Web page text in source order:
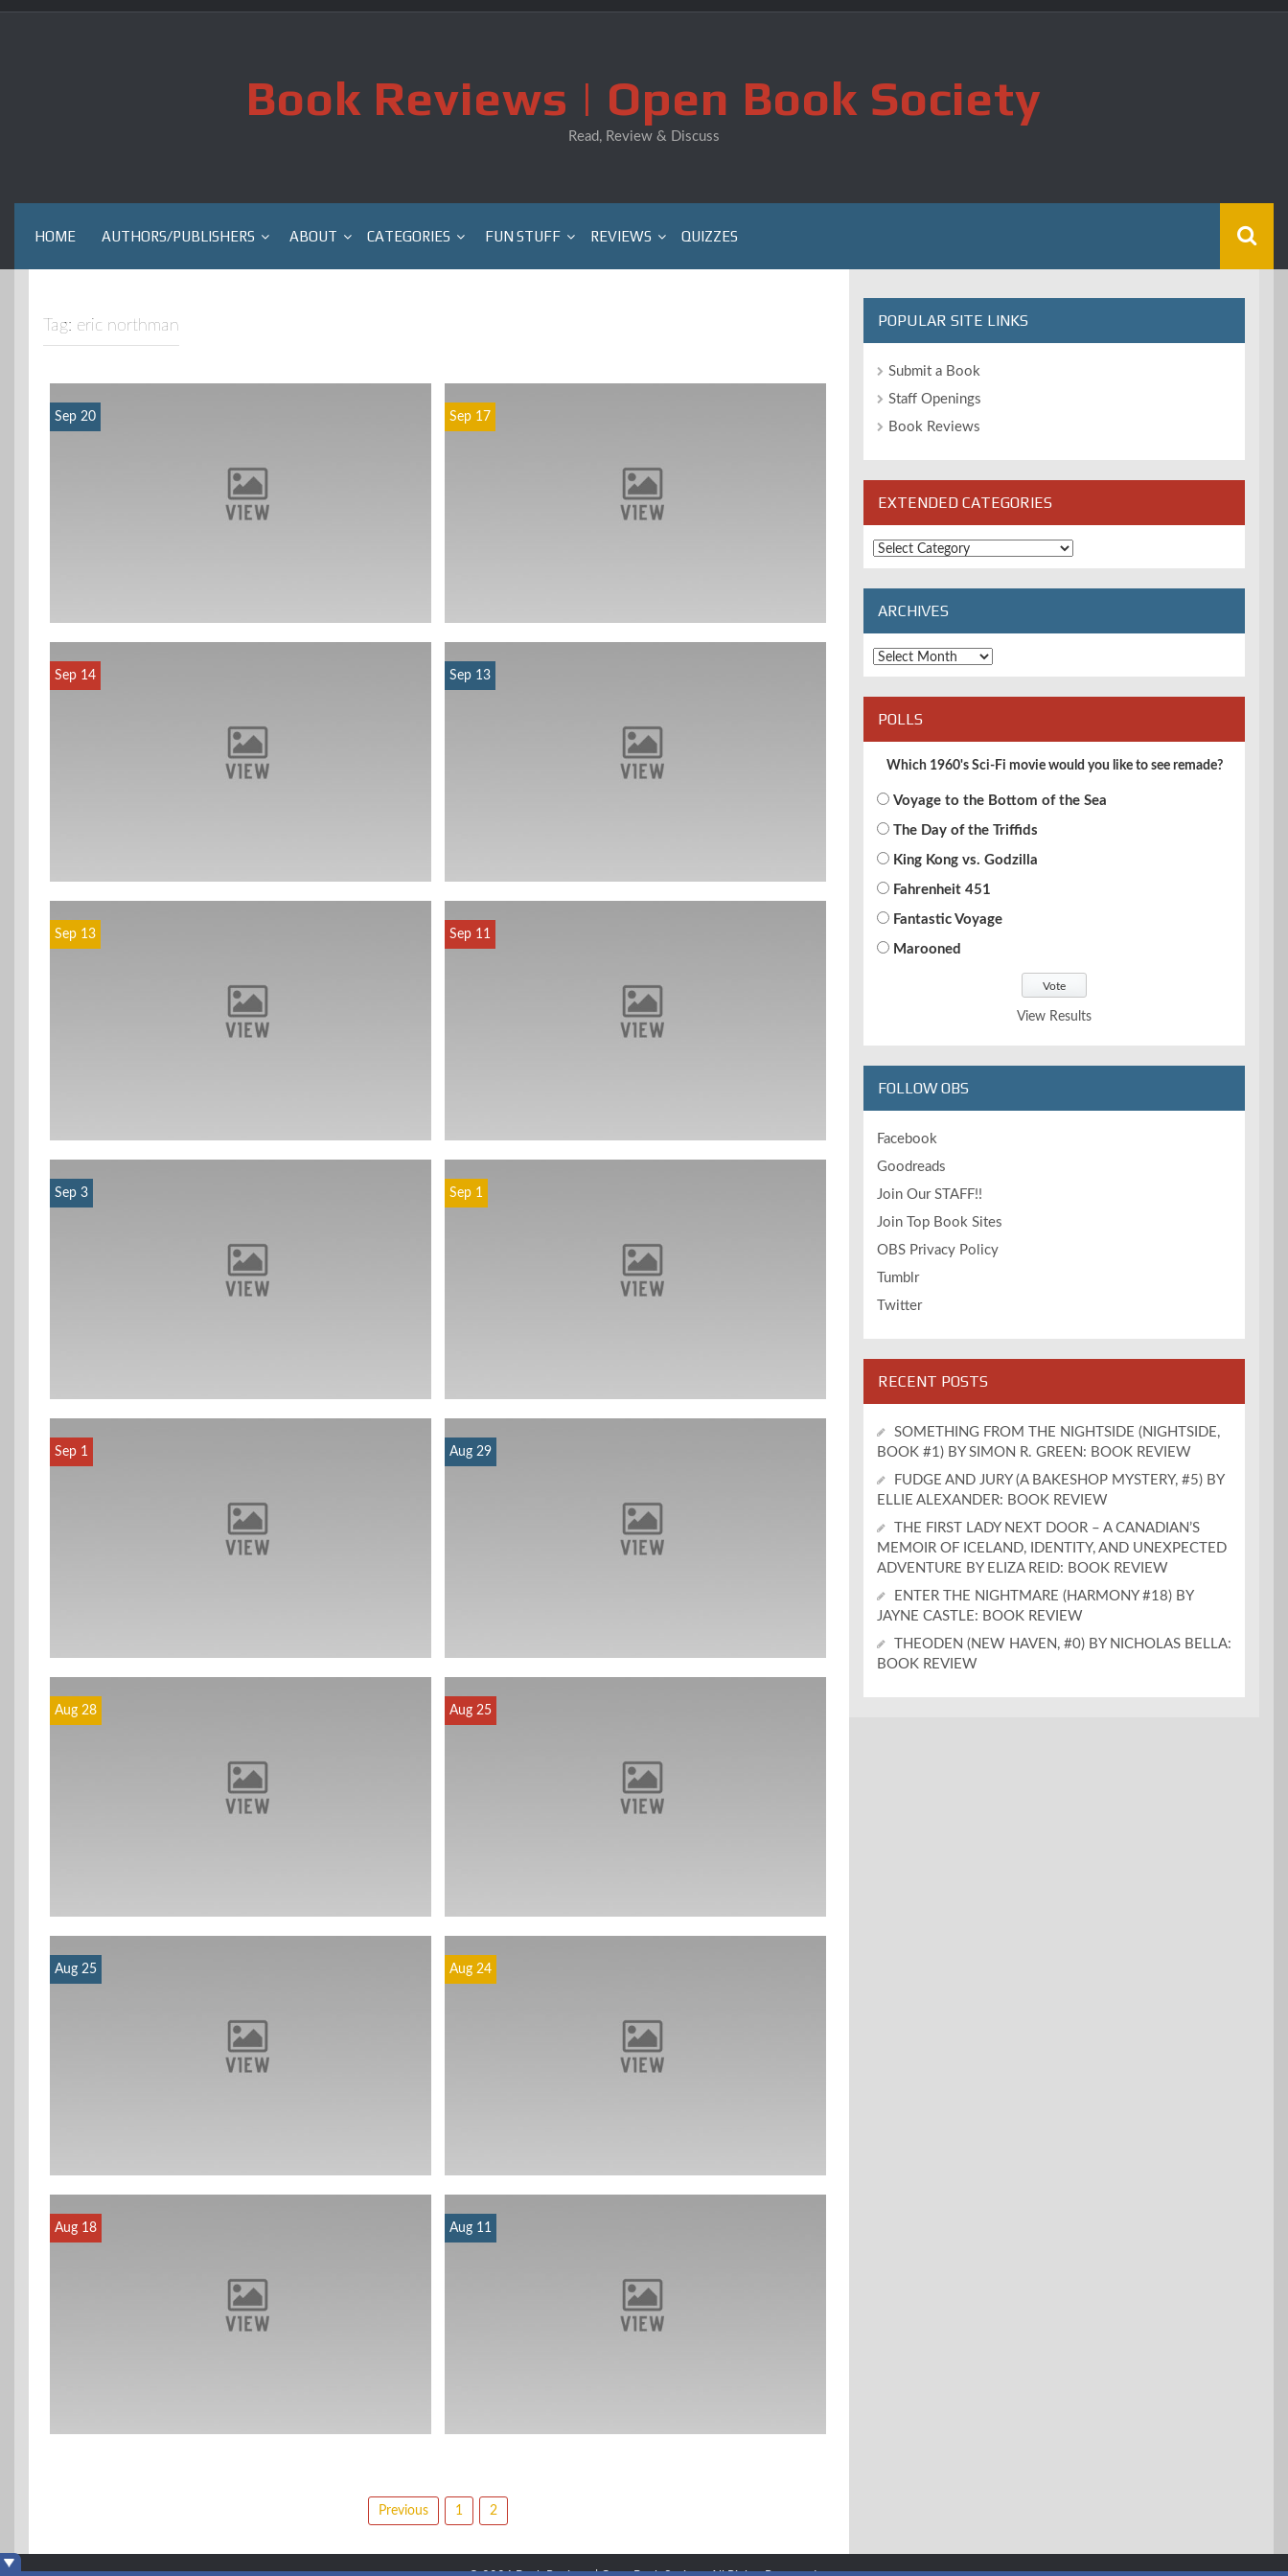
Skip
Book Reviews | Open Book Society
Read, Review & Discuss
HOME AUTHORS/PUBLISHERS ABOUT CATEGORIES FUN STUFF REVIEWS QUIZZES
Tag: eric northman
Sep 20 Sep 17
Sep 14 Sep 13
Sep 13 Sep 11
Sep 3 Sep 1
Sep 1 Aug 29
Aug 28 Aug 25
Aug 25 Aug 24
Aug 18 Aug 11
Previous 1 2
POPULAR SITE LINKS
Submit a Book
Staff Openings
Book Reviews
EXTENDED CATEGORIES
Extended
Categories
ARCHIVES
Archives
POLLS
Which 1960's Sci-Fi movie would you like to see remade?
Voyage to the Bottom of the Sea
The Day of the Triffids
King Kong vs. Godzilla
Fahrenheit 451
Fantastic Voyage
Marooned
View Results
FOLLOW OBS
Facebook
Goodreads
Join Our STAFF!!
Join Top Book Sites
OBS Privacy Policy
Tumblr
Twitter
RECENT POSTS
SOMETHING FROM THE NIGHTSIDE (NIGHTSIDE,
BOOK #1) BY SIMON R. GREEN: BOOK REVIEW
FUDGE AND JURY (A BAKESHOP MYSTERY, #5) BY
ELLIE ALEXANDER: BOOK REVIEW
THE FIRST LADY NEXT DOOR – A CANADIAN’S
MEMOIR OF ICELAND, IDENTITY, AND UNEXPECTED
ADVENTURE BY ELIZA REID: BOOK REVIEW
ENTER THE NIGHTMARE (HARMONY #18) BY
JAYNE CASTLE: BOOK REVIEW
THEODEN (NEW HAVEN, #0) BY NICHOLAS BELLA:
BOOK REVIEW